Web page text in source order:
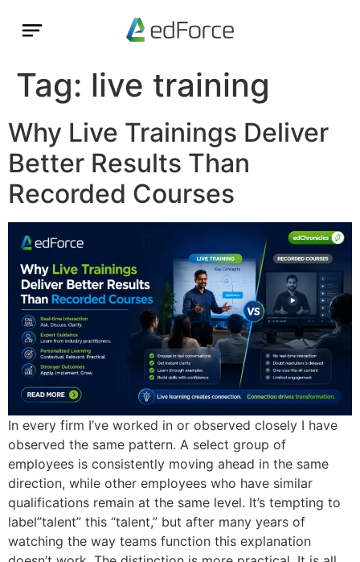
Tag: live training
Why Live Trainings Deliver
Better Results Than
Recorded Courses
In every firm I’ve worked in or observed closely I have
observed the same pattern. A select group of
employees is consistently moving ahead in the same
direction, while other employees who have similar
qualifications remain at the same level. It’s tempting to
label”talent” this “talent,” but after many years of
watching the way teams function this explanation